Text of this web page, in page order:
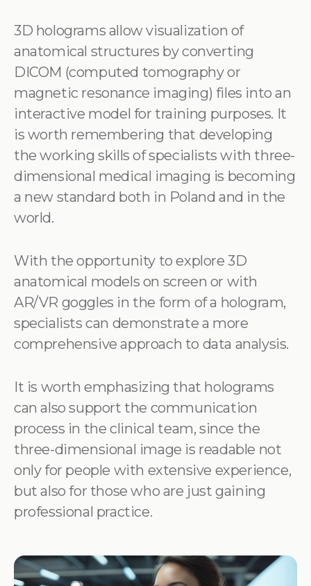
3D holograms allow visualization of
anatomical structures by converting
DICOM (computed tomography or
magnetic resonance imaging) files into an
interactive model for training purposes. It
is worth remembering that developing
the working skills of specialists with three-
dimensional medical imaging is becoming
a new standard both in Poland and in the
world.
With the opportunity to explore 3D
anatomical models on screen or with
AR/VR goggles in the form of a hologram,
specialists can demonstrate a more
comprehensive approach to data analysis.
It is worth emphasizing that holograms
can also support the communication
process in the clinical team, since the
three-dimensional image is readable not
only for people with extensive experience,
but also for those who are just gaining
professional practice.